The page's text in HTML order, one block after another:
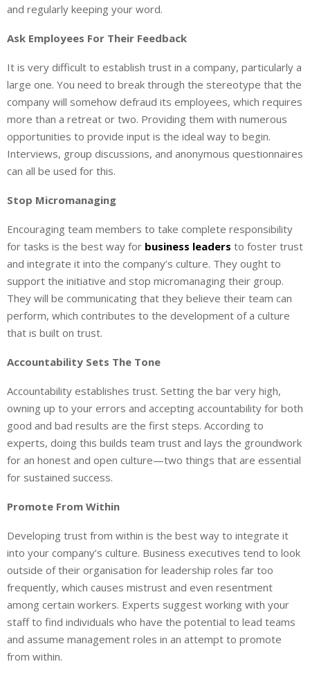
and regularly keeping your word.
Ask Employees For Their Feedback
It is very difficult to establish trust in a company, particularly a
large one. You need to break through the stereotype that the
company will somehow defraud its employees, which requires
more than a retreat or two. Providing them with numerous
opportunities to provide input is the ideal way to begin.
Interviews, group discussions, and anonymous questionnaires
can all be used for this.
Stop Micromanaging
Encouraging team members to take complete responsibility
for tasks is the best way for business leaders to foster trust
and integrate it into the company’s culture. They ought to
support the initiative and stop micromanaging their group.
They will be communicating that they believe their team can
perform, which contributes to the development of a culture
that is built on trust.
Accountability Sets The Tone
Accountability establishes trust. Setting the bar very high,
owning up to your errors and accepting accountability for both
good and bad results are the first steps. According to
experts, doing this builds team trust and lays the groundwork
for an honest and open culture—two things that are essential
for sustained success.
Promote From Within
Developing trust from within is the best way to integrate it
into your company’s culture. Business executives tend to look
outside of their organisation for leadership roles far too
frequently, which causes mistrust and even resentment
among certain workers. Experts suggest working with your
staff to find individuals who have the potential to lead teams
and assume management roles in an attempt to promote
from within.